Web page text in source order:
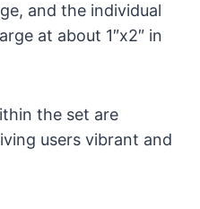
and the individual
at about 1″x2″ in
the set are
users vibrant and